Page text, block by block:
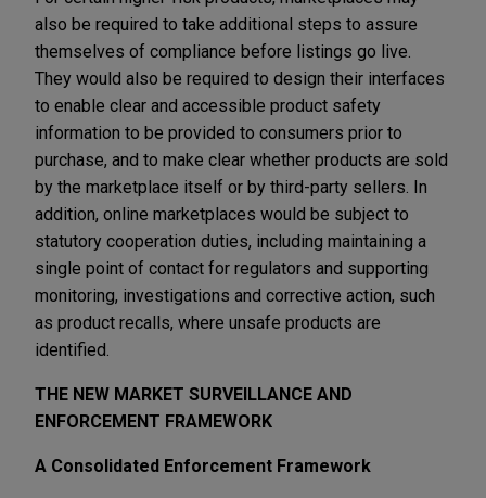
also be required to take additional steps to assure
themselves of compliance before listings go live.
They would also be required to design their interfaces
to enable clear and accessible product safety
information to be provided to consumers prior to
purchase, and to make clear whether products are sold
by the marketplace itself or by third-party sellers. In
addition, online marketplaces would be subject to
statutory cooperation duties, including maintaining a
single point of contact for regulators and supporting
monitoring, investigations and corrective action, such
as product recalls, where unsafe products are
identified.
THE NEW MARKET SURVEILLANCE AND
ENFORCEMENT FRAMEWORK
A Consolidated Enforcement Framework